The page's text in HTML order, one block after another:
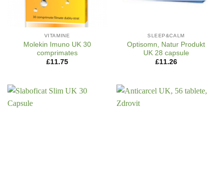
VITAMINE
Molekin Imuno UK 30
comprimates
£11.75
SLEEP&CALM
Optisomn, Natur Produkt
UK 28 capsule
£11.26